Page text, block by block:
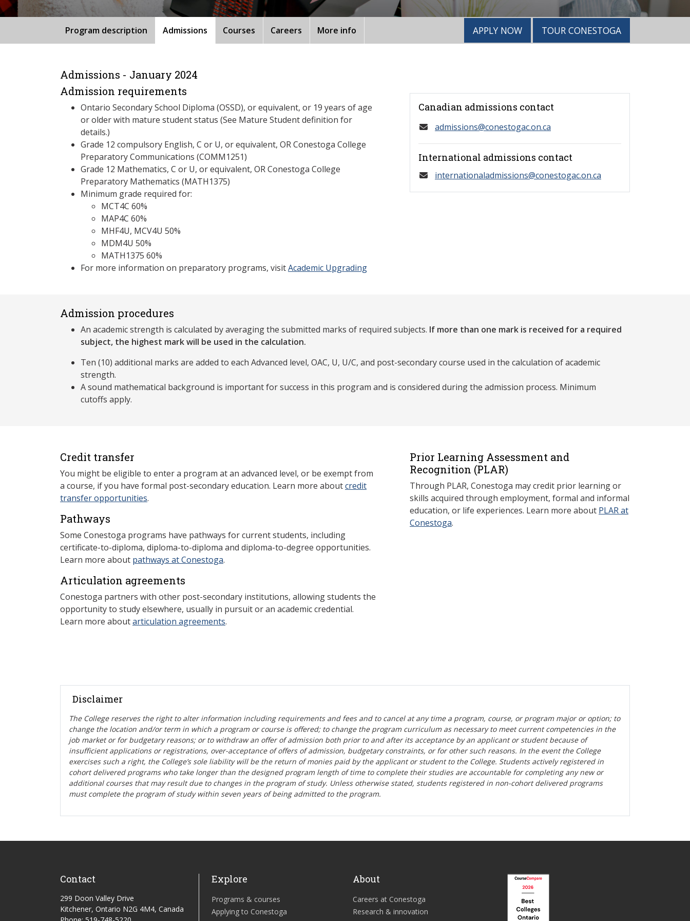
Program description Admissions Courses Careers More info APPLY NOW TOUR CONESTOGA
Admissions - January 2024
Admission requirements
Ontario Secondary School Diploma (OSSD), or equivalent, or 19 years of age
or older with mature student status (See Mature Student definition for
details.)
Grade 12 compulsory English, C or U, or equivalent, OR Conestoga College
Preparatory Communications (COMM1251)
Grade 12 Mathematics, C or U, or equivalent, OR Conestoga College
Preparatory Mathematics (MATH1375)
Minimum grade required for:
MCT4C 60%
MAP4C 60%
MHF4U, MCV4U 50%
MDM4U 50%
MATH1375 60%
For more information on preparatory programs, visitAcademic Upgrading
Canadian admissions contact
admissions@conestogac.on.ca
International admissions contact
internationaladmissions@conestogac.on.ca
Admission procedures
An academic strength is calculated by averaging the submitted marks of required subjects. If more than one mark is received for a required
subject, the highest mark will be used in the calculation.
Ten (10) additional marks are added to each Advanced level, OAC, U, U/C, and post-secondary course used in the calculation of academic
strength.
A sound mathematical background is important for success in this program and is considered during the admission process. Minimum
cutoffs apply.
Credit transfer
You might be eligible to enter a program at an advanced level, or be exempt from
a course, if you have formal post-secondary education. Learn more aboutcredit
transfer opportunities.
Pathways
Some Conestoga programs have pathways for current students, including
certificate-to-diploma, diploma-to-diploma and diploma-to-degree opportunities.
Learn more about pathways at Conestoga.
Articulation agreements
Conestoga partners with other post-secondary institutions, allowing students the
opportunity to study elsewhere, usually in pursuit or an academic credential.
Learn more aboutarticulation agreements.
Prior Learning Assessment and
Recognition (PLAR)
Through PLAR, Conestoga may credit prior learning or
skills acquired through employment, formal and informal
education, or life experiences. Learn more about PLAR at
Conestoga.
Disclaimer
The College reserves the right to alter information including requirements and fees and to cancel at any time a program, course, or program major or option; to
change the location and/or term in which a program or course is offered; to change the program curriculum as necessary to meet current competencies in the
job market or for budgetary reasons; or to withdraw an offer of admission both prior to and after its acceptance by an applicant or student because of
insufficient applications or registrations, over-acceptance of offers of admission, budgetary constraints, or for other such reasons. In the event the College
exercises such a right, the College’s sole liability will be the return of monies paid by the applicant or student to the College. Students actively registered in
cohort delivered programs who take longer than the designed program length of time to complete their studies are accountable for completing any new or
additional courses that may result due to changes in the program of study. Unless otherwise stated, students registered in non-cohort delivered programs
must complete the program of study within seven years of being admitted to the program.
Contact
299 Doon Valley Drive
Kitchener, Ontario N2G 4M4, Canada
Explore
Programs & courses
Applying to Conestoga
About
Careers at Conestoga
Research & innovation